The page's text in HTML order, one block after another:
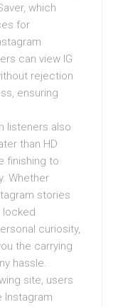
which
for
can view IG
rejection
ensuring
listeners also
than HD
finishing to
Whether
stories
locked
curiosity,
the carrying
hassle.
site, users
Instagram